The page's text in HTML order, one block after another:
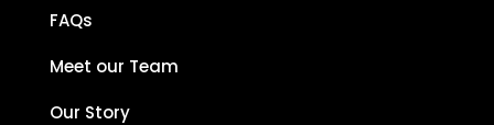
FAQs
Meet our Team
Our Story